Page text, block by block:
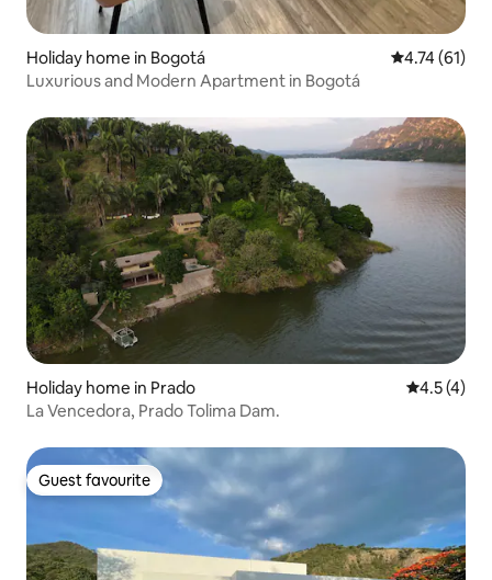
Holiday home in Bogotá 4.74 out of 5
4.74 (61)
Luxurious and Modern Apartment in Bogotá
Holiday home in Prado 4.5 out of
4.5 (4)
La Vencedora, Prado Tolima Dam.
Guest favourite
Guest favourite